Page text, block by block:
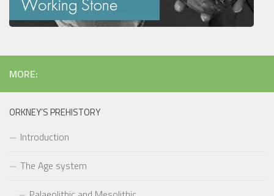
MORE:
ORKNEY’S PREHISTORY
Introduction
The Age system